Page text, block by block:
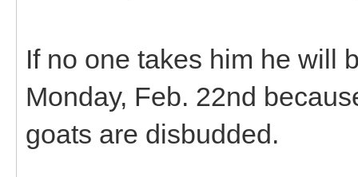
If no one takes him he will
Monday, Feb. 22nd
goats are disbudded.